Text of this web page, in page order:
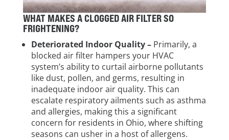
WHAT MAKES A CLOGGED AIR FILTER SO
FRIGHTENING?
Deteriorated Indoor Quality –Primarily, a
blocked air filter hampers your HVAC
system’s ability to curtail airborne pollutants
like dust, pollen, and germs, resulting in
inadequate indoor air quality. This can
escalate respiratory ailments such as asthma
and allergies, making this a significant
concern for residents in Ohio, where shifting
seasons can usher in a host of allergens.